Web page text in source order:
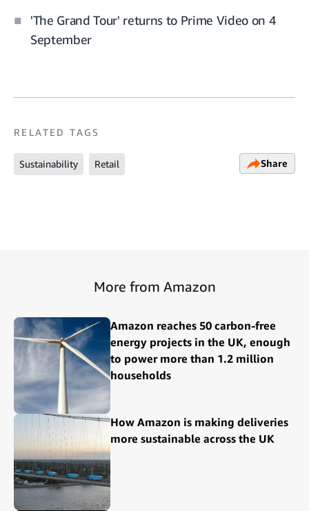
'The Grand Tour' returns to Prime Video on 4
September
RELATED TAGS
Sustainability Retail Share
More from Amazon
Amazon reaches 50 carbon-free
energy projects in the UK, enough
to power more than 1.2 million
households
How Amazon is making deliveries
more sustainable across the UK